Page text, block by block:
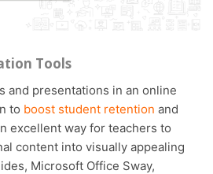
Tools
to boost student retention and
excellent way for teachers to
content into visually appealing
Microsoft Office Sway,